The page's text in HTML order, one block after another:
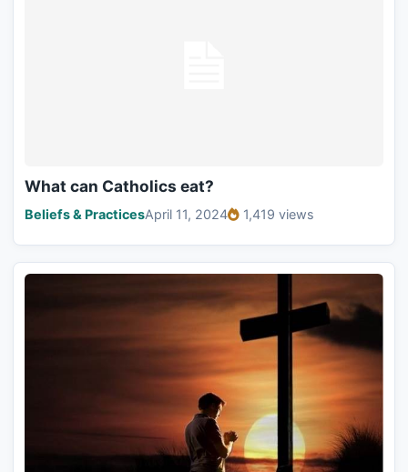
What can Catholics eat?
Beliefs & PracticesApril 11, 2024 1,419 views